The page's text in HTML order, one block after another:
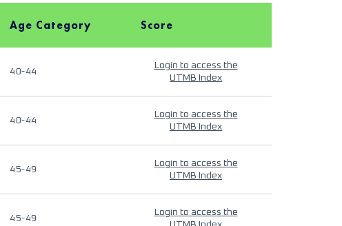
Age Category Score
40-44
Login to access the
UTMB Index
40-44
Login to access the
UTMB Index
45-49
Login to access the
UTMB Index
45-49
Login to access the